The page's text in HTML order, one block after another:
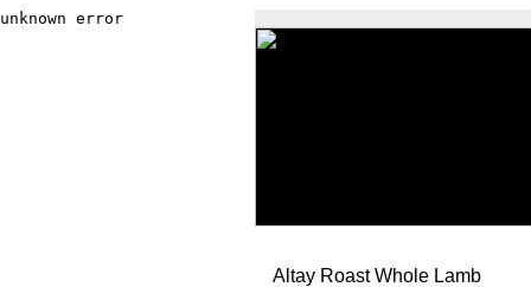
Altay Roast Whole Lamb